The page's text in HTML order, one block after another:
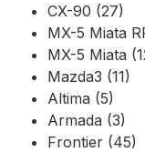
CX-90 (27)
MX-5 Miata
MX-5 Miata
Mazda3 (11)
Altima (5)
Armada (3)
Frontier (45)